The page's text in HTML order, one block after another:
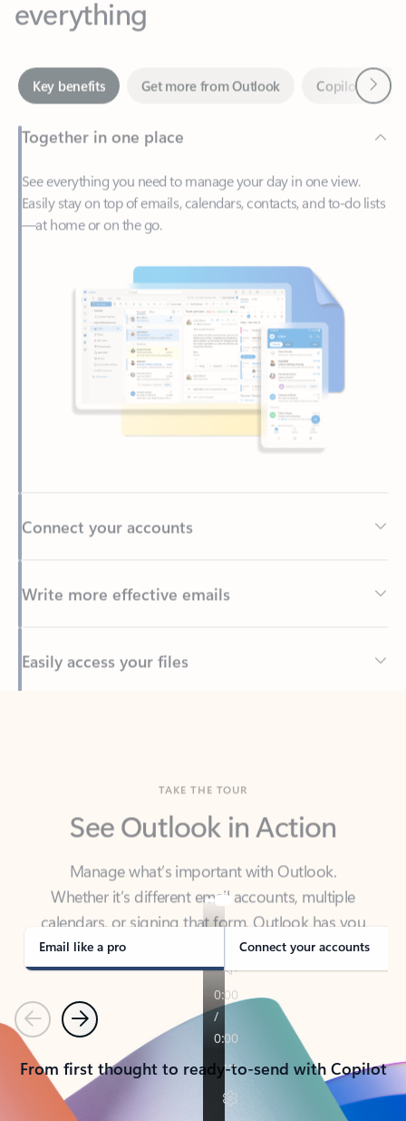
Key benefits
Together in one place
See everything you need to manage your day in one view.
—at home or on the go.
Back to tabs
See Outlook in Action
Manage what’s important with Outlook.
calendars, or signing that form, Outlook has you
covered - at home, for work, or on-the-go.
Email like a pro Connect your accounts
PreviousNext
From first thought to ready-to-send with Copilot